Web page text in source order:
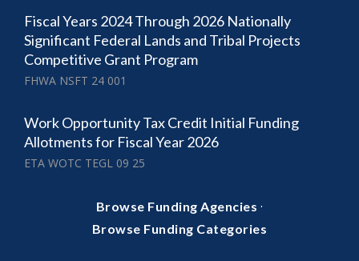
Fiscal Years 2024 Through 2026 Nationally
Significant Federal Lands and Tribal Projects
Competitive Grant Program
FHWA NSFT 24 001
Work Opportunity Tax Credit Initial Funding
Allotments for Fiscal Year 2026
ETA WOTC TEGL 09 25
Browse Funding Agencies ·
Browse Funding Categories